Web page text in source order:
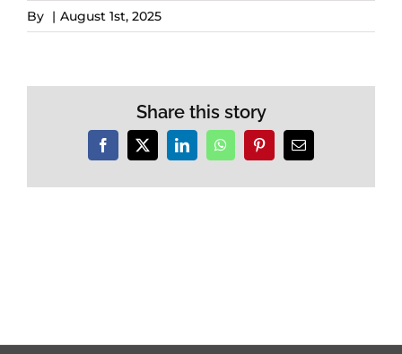
By | August 1st, 2025
Share this story
Facebook
X LinkedInWhatsAppPinterestEmail